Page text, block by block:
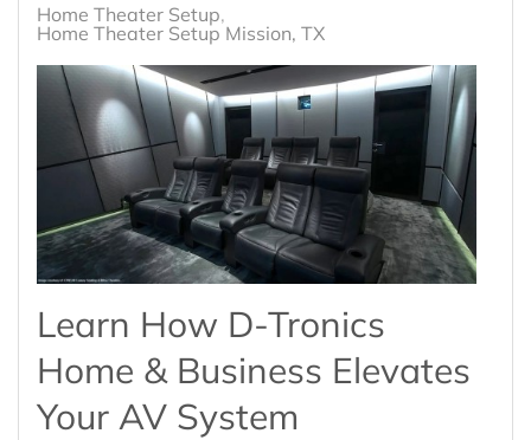
Home Theater Setup
Home Theater Setup Mission, TX
Learn How D-Tronics
Home & Business Elevates
Your AV System